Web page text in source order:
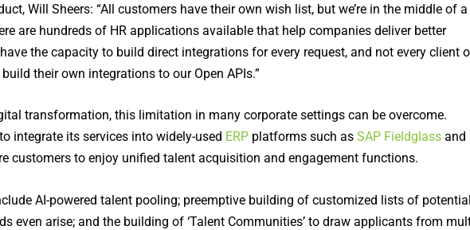
Will Sheers: “All customers have their own wish list, but we’re in the middle of a
are hundreds of HR applications available that help companies deliver better
the capacity to build direct integrations for every request, and not every client
their own integrations to our Open APIs.”
transformation, this limitation in many corporate settings can be overcome.
to integrate its services into widely-used ERPplatforms such as SAP Fieldglassand
customers to enjoy unified talent acquisition and engagement functions.
AI-powered talent pooling; preemptive building of customized lists of potential
even arise; and the building of ‘Talent Communities’ to draw applicants from